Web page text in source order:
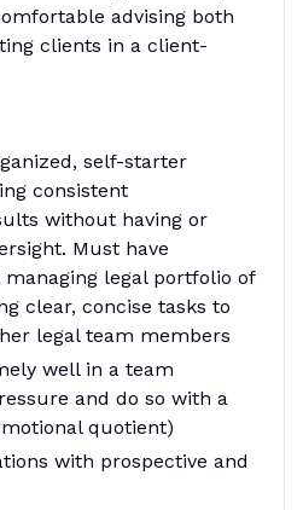
advising both
clients in a client-
self-starter
consistent
without having or
Must have
legal portfolio of
clear, concise tasks to
legal team members
well in a team
and do so with a
quotient)
with prospective and